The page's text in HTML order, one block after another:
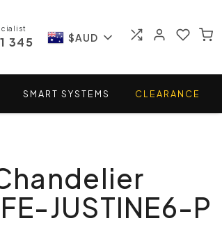
345 $AUD
SMART SYSTEMS CLEARANCE
JUSTINE6-P